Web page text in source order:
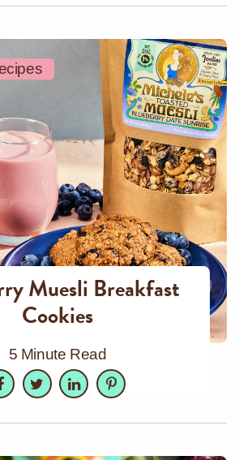
Muesli Breakfast
Cookies
5 Minute Read
Facebook
TwitterLinkedInPinterest